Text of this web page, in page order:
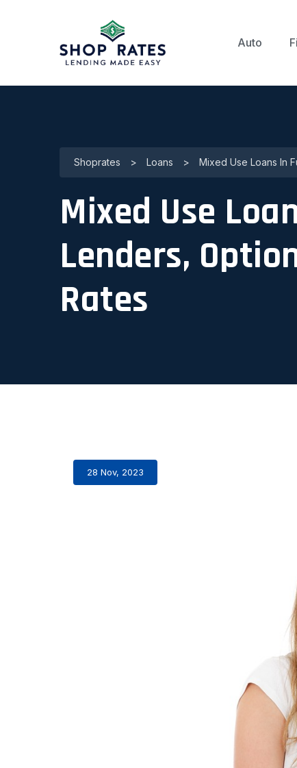
Auto
Shoprates > Loans > Mixed Use Loans In
Mixed Use
Lenders,
Rates
28 Nov, 2023